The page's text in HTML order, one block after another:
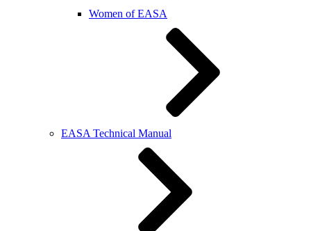
Women of EASA
EASA Technical Manual